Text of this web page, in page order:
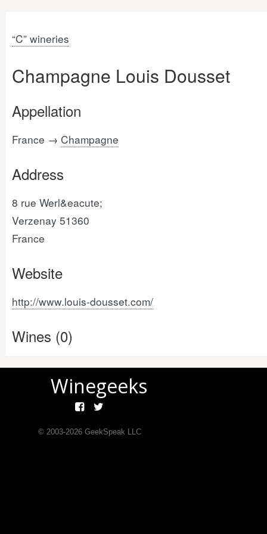
“C” wineries
Champagne Louis Dousset
Appellation
France → Champagne
Address
8 rue Werl&eacute;
Verzenay 51360
France
Website
http://www.louis-dousset.com/
Wines (0)
Winegeeks
© 2003-2026GeekSpeak LLC